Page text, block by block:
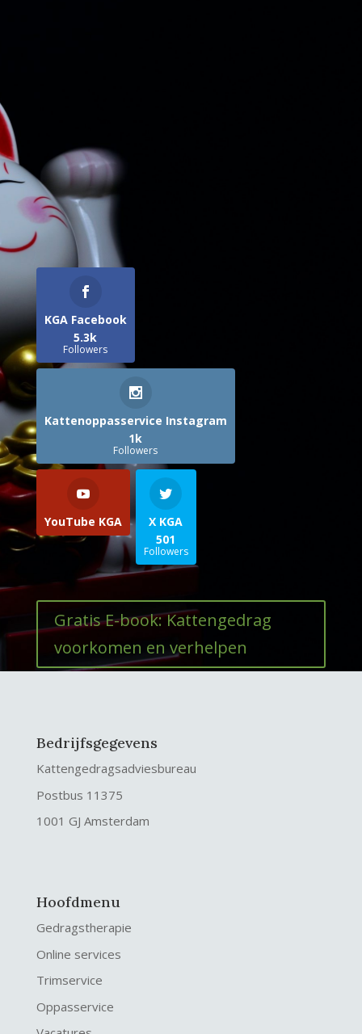
KGA Facebook
5.3k
Followers
Kattenoppasservice Instagram
1k
Followers
YouTube KGA
X KGA
501
Followers
Gratis E-book: Kattengedrag
voorkomen en verhelpen
Bedrijfsgegevens
Kattengedragsadviesbureau
Postbus 11375
1001 GJ Amsterdam
Hoofdmenu
Gedragstherapie
Online services
Trimservice
Oppasservice